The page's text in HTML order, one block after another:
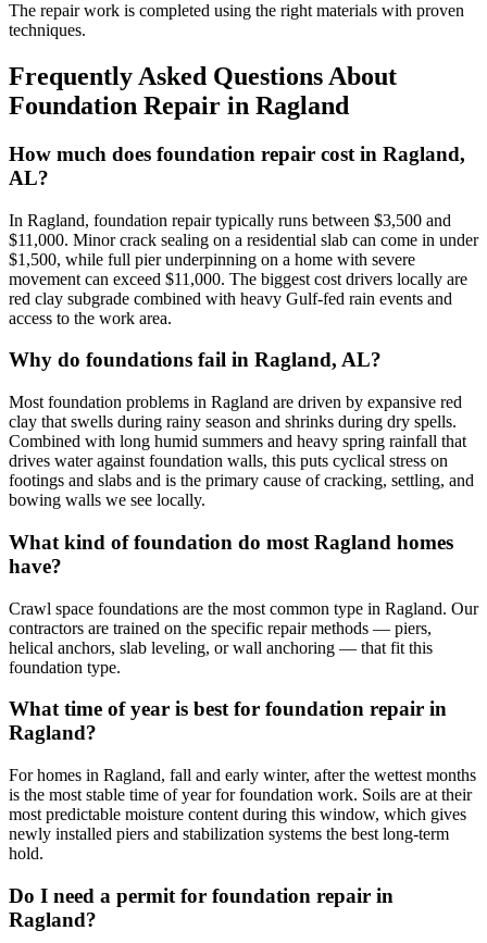
The repair work is completed using the right materials with proven
techniques.
Frequently Asked Questions About
Foundation Repair in Ragland
How much does foundation repair cost in Ragland,
AL?
In Ragland, foundation repair typically runs between $3,500 and
$11,000. Minor crack sealing on a residential slab can come in under
$1,500, while full pier underpinning on a home with severe
movement can exceed $11,000. The biggest cost drivers locally are
red clay subgrade combined with heavy Gulf-fed rain events and
access to the work area.
Why do foundations fail in Ragland, AL?
Most foundation problems in Ragland are driven by expansive red
clay that swells during rainy season and shrinks during dry spells.
Combined with long humid summers and heavy spring rainfall that
drives water against foundation walls, this puts cyclical stress on
footings and slabs and is the primary cause of cracking, settling, and
bowing walls we see locally.
What kind of foundation do most Ragland homes
have?
Crawl space foundations are the most common type in Ragland. Our
contractors are trained on the specific repair methods — piers,
helical anchors, slab leveling, or wall anchoring — that fit this
foundation type.
What time of year is best for foundation repair in
Ragland?
For homes in Ragland, fall and early winter, after the wettest months
is the most stable time of year for foundation work. Soils are at their
most predictable moisture content during this window, which gives
newly installed piers and stabilization systems the best long-term
hold.
Do I need a permit for foundation repair in
Ragland?